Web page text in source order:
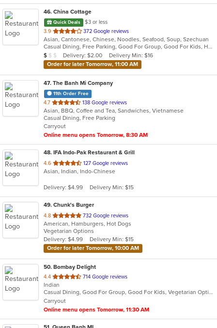
46. China Cottage
Quick Deals
$3 or less
3.9 out
of
5
stars.
372 Google reviews
Asian, Cantonese, Chinese, Noodles, Seafood, Soup, Szechuan
Casual Dining, Free Parking, Good For Group, Good For Kids, Has TV, Healthy Options, Kids Menu, Vegetarian Options
Average Item Cost: $7
$ $ $ Delivery: $2.00
Delivery Min: $16
Order for later Tomorrow, 11:00 AM
47. The Banh Mi Company
11th Order Free
4.7 out
of
5
stars.
138 Google reviews
Asian, BBQ, Coffee and Tea, Sandwiches, Vietnamese
Casual Dining, Free Parking
Carryout
Online menu opens Tomorrow, 8:30 AM
48. IFA Indo-Pak Restaurant & Grill
4.6 out
of
stars.
127 Google reviews
Asian, Indian, Indo-Chinese
Delivery: $4.99 Delivery Min: $15
49. Chunk's Burger
4.8 out
of
5
stars.
732 Google reviews
American, Hamburgers, Hot Dogs
Vegetarian Options
Delivery: $4.99
Delivery Min: $15
Order for later Tomorrow, 10:00 AM
50. Bombay Delight
4.4 out
of
5
stars.
714 Google reviews
Indian
Casual Dining, Good For Group, Good For Kids, Vegetarian Options
Carryout
Online menu opens Tomorrow, 11:30 AM